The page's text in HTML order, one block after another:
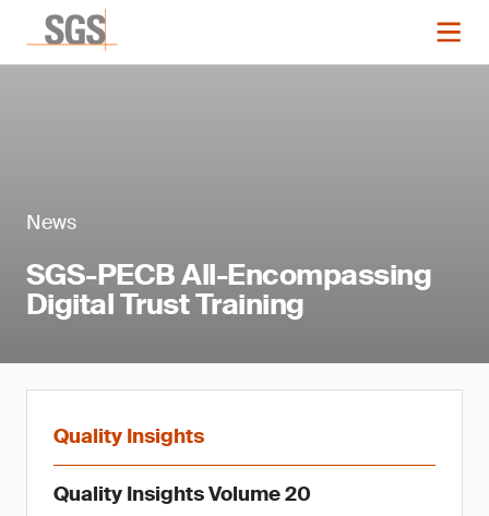
News
SGS-PECB All-Encompassing
Digital Trust Training
Quality Insights
Quality Insights Volume 20